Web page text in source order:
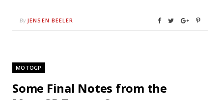
By JENSEN BEELER
MOTOGP
Some Final Notes from the